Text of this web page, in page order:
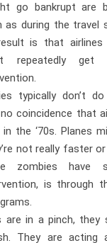
go bankrupt are
as during the travel
is that
repeatedly get
typically don’t
no coincidence that
the ‘70s. Planes
not really faster
zombies have
is through
are in a pinch,
They are acting